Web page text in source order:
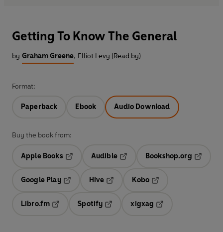
Getting To Know The General
by Graham Greene, Elliot Levy (Read by)
Format:
Paperback Ebook Audio Download
Buy the book from:
Apple Books
Audible
Opens in a new tab
Bookshop.org
Google Play
Hive
Kobo
Libro.fm
Opens in a new tab
Spotify
Opens in a new tab
xigxag